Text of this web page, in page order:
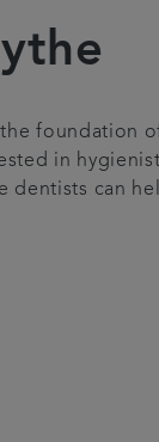
foundation
in hygienist
dentists can